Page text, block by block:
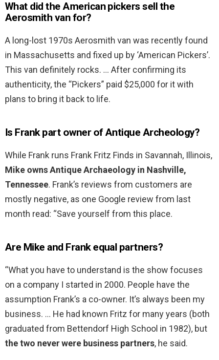
What did the American pickers sell the
Aerosmith van for?
A long-lost 1970s Aerosmith van was recently found
in Massachusetts and fixed up by ‘American Pickers’.
This van definitely rocks. … After confirming its
authenticity, the “Pickers” paid $25,000 for it with
plans to bring it back to life.
Is Frank part owner of Antique Archeology?
While Frank runs Frank Fritz Finds in Savannah, Illinois,
Mike owns Antique Archaeology in Nashville,
Tennessee. Frank’s reviews from customers are
mostly negative, as one Google review from last
month read: “Save yourself from this place.
Are Mike and Frank equal partners?
“What you have to understand is the show focuses
on a company I started in 2000. People have the
assumption Frank’s a co-owner. It’s always been my
business. … He had known Fritz for many years (both
graduated from Bettendorf High School in 1982), but
the two never were business partners, he said.